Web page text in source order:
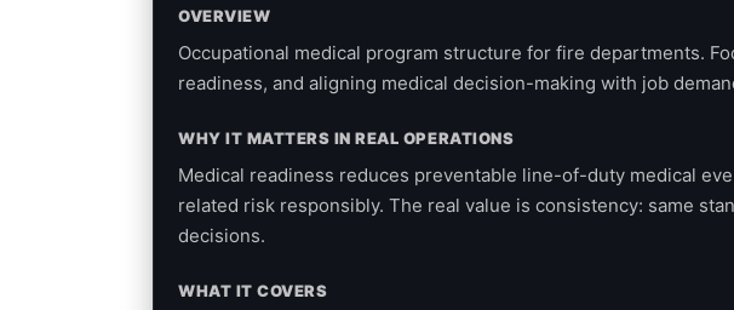
OVERVIEW
Occupational medical program structure for fire departments.
readiness, and aligning medical decision-making with job
WHY IT MATTERS IN REAL OPERATIONS
Medical readiness reduces preventable line-of-duty medical
related risk responsibly. The real value is consistency: same
decisions.
WHAT IT COVERS